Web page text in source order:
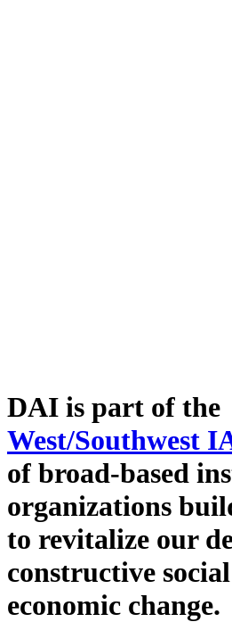
DAI is part of the
West/Southwest
of broad-based
organizations
to revitalize our
constructive
economic change.